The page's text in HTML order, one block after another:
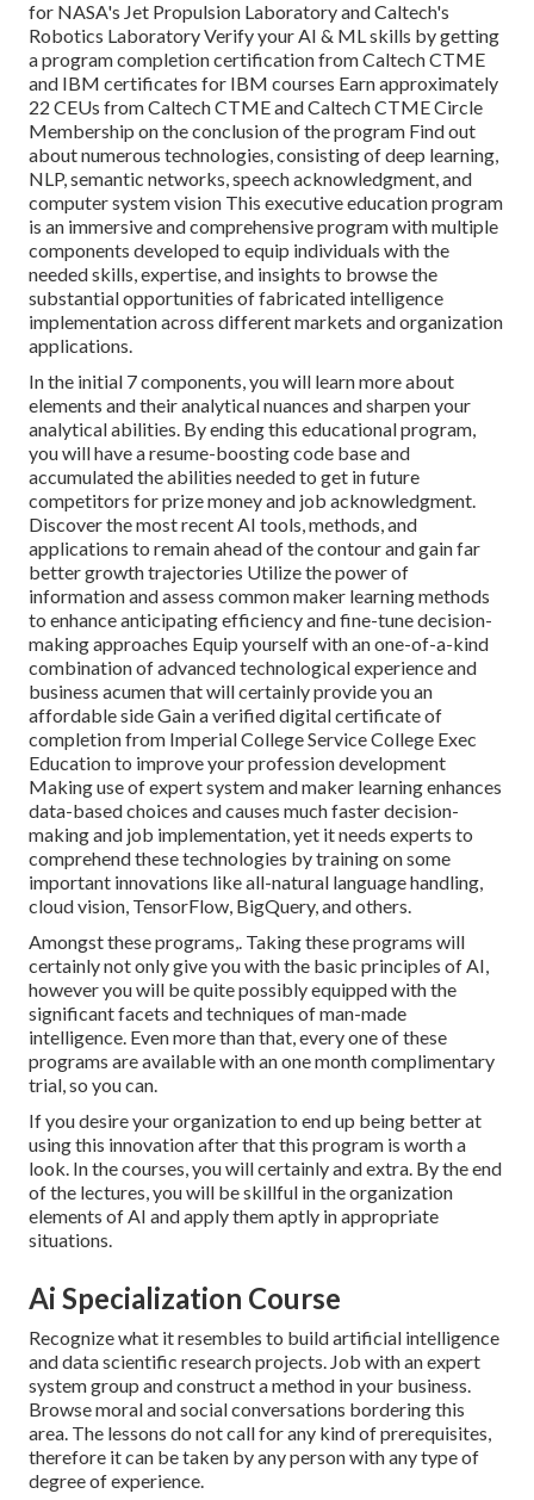
for NASA's Jet Propulsion Laboratory and Caltech's
Robotics Laboratory Verify your AI & ML skills by getting
a program completion certification from Caltech CTME
and IBM certificates for IBM courses Earn approximately
22 CEUs from Caltech CTME and Caltech CTME Circle
Membership on the conclusion of the program Find out
about numerous technologies, consisting of deep learning,
NLP, semantic networks, speech acknowledgment, and
computer system vision This executive education program
is an immersive and comprehensive program with multiple
components developed to equip individuals with the
needed skills, expertise, and insights to browse the
substantial opportunities of fabricated intelligence
implementation across different markets and organization
applications.
In the initial 7 components, you will learn more about
elements and their analytical nuances and sharpen your
analytical abilities. By ending this educational program,
you will have a resume-boosting code base and
accumulated the abilities needed to get in future
competitors for prize money and job acknowledgment.
Discover the most recent AI tools, methods, and
applications to remain ahead of the contour and gain far
better growth trajectories Utilize the power of
information and assess common maker learning methods
to enhance anticipating efficiency and fine-tune decision-
making approaches Equip yourself with an one-of-a-kind
combination of advanced technological experience and
business acumen that will certainly provide you an
affordable side Gain a verified digital certificate of
completion from Imperial College Service College Exec
Education to improve your profession development
Making use of expert system and maker learning enhances
data-based choices and causes much faster decision-
making and job implementation, yet it needs experts to
comprehend these technologies by training on some
important innovations like all-natural language handling,
cloud vision, TensorFlow, BigQuery, and others.
Amongst these programs,. Taking these programs will
certainly not only give you with the basic principles of AI,
however you will be quite possibly equipped with the
significant facets and techniques of man-made
intelligence. Even more than that, every one of these
programs are available with an one month complimentary
trial, so you can.
If you desire your organization to end up being better at
using this innovation after that this program is worth a
look. In the courses, you will certainly and extra. By the end
of the lectures, you will be skillful in the organization
elements of AI and apply them aptly in appropriate
situations.
Ai Specialization Course
Recognize what it resembles to build artificial intelligence
and data scientific research projects. Job with an expert
system group and construct a method in your business.
Browse moral and social conversations bordering this
area. The lessons do not call for any kind of prerequisites,
therefore it can be taken by any person with any type of
degree of experience.